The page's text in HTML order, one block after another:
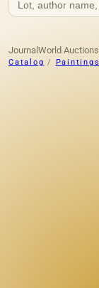
Journal World Auctions
Catalog / Paintings